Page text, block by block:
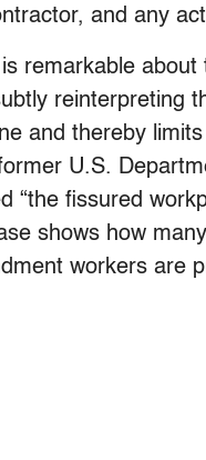
and any
remarkable about
reinterpreting
and thereby
U.S.
“the fissured
shows how
workers are